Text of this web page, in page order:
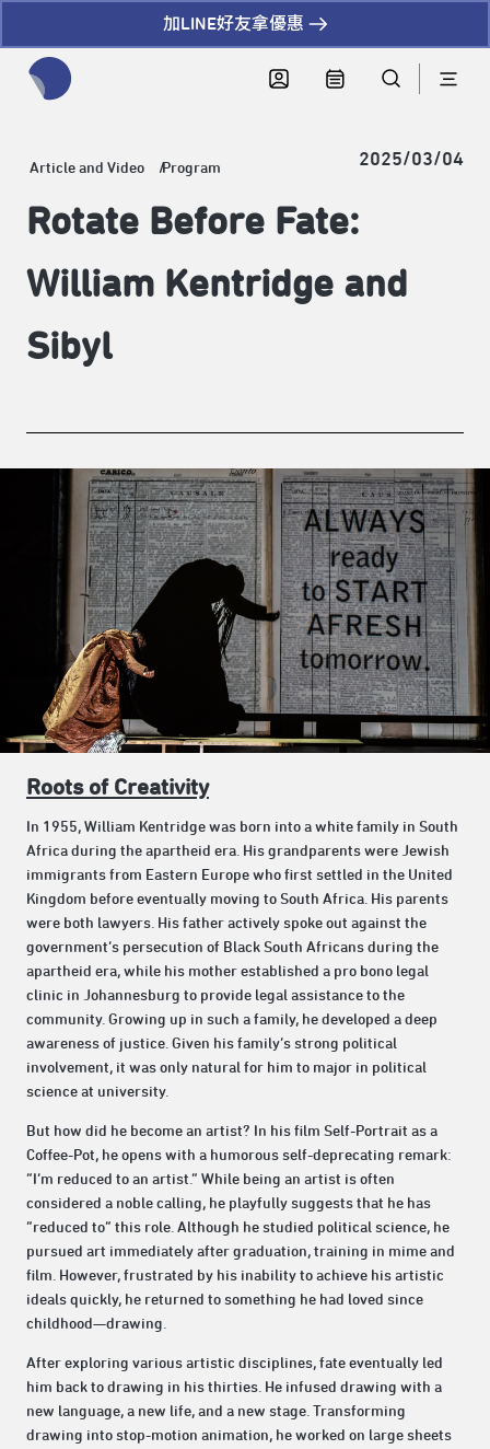
加LINE好友拿優惠
Article and Video Program 2025/03/04
Rotate Before Fate:
William Kentridge and
Sibyl
Roots of Creativity
In 1955, William Kentridge was born into a white family in South
Africa during the apartheid era. His grandparents were Jewish
immigrants from Eastern Europe who first settled in the United
Kingdom before eventually moving to South Africa. His parents
were both lawyers. His father actively spoke out against the
government’s persecution of Black South Africans during the
apartheid era, while his mother established a pro bono legal
clinic in Johannesburg to provide legal assistance to the
community. Growing up in such a family, he developed a deep
awareness of justice. Given his family’s strong political
involvement, it was only natural for him to major in political
science at university.
But how did he become an artist? In his film Self-Portrait as a
Coffee-Pot, he opens with a humorous self-deprecating remark:
“I’m reduced to an artist.” While being an artist is often
considered a noble calling, he playfully suggests that he has
“reduced to” this role. Although he studied political science, he
pursued art immediately after graduation, training in mime and
film. However, frustrated by his inability to achieve his artistic
ideals quickly, he returned to something he had loved since
childhood—drawing.
After exploring various artistic disciplines, fate eventually led
him back to drawing in his thirties. He infused drawing with a
new language, a new life, and a new stage. Transforming
drawing into stop-motion animation, he worked on large sheets